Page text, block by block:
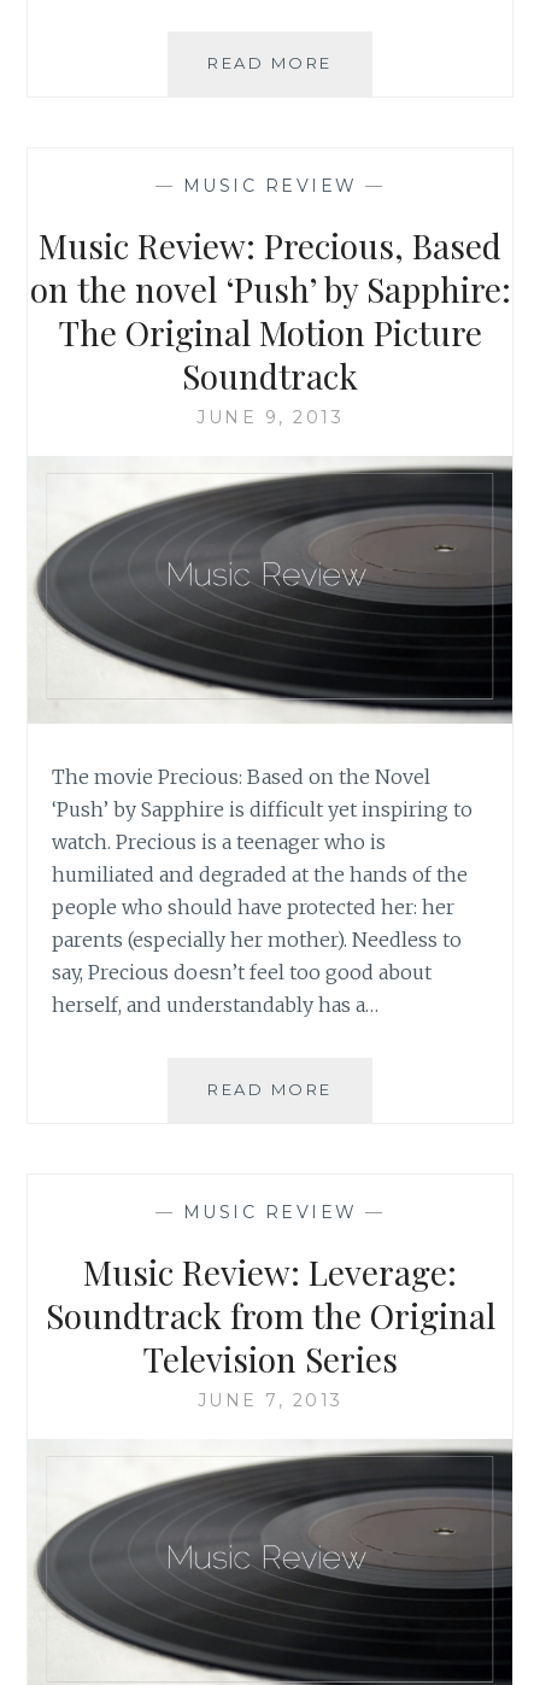
READ MORE
VOLUME
SHOWSTOPPERS
(DELUXE)
— MUSIC REVIEW —
Music Review: Precious, Based
on the novel ‘Push’ by Sapphire:
The Original Motion Picture
Soundtrack
JUNE 9, 2013
The movie Precious: Based on the Novel
‘Push’ by Sapphire is difficult yet inspiring to
watch. Precious is a teenager who is
humiliated and degraded at the hands of the
people who should have protected her: her
parents (especially her mother). Needless to
say, Precious doesn’t feel too good about
herself, and understandably has a…
READ MORE
THE
‘PUSH’
BY
SAPPHIRE:
THE
MOTION
SOUNDTRACK
— MUSIC REVIEW —
Music Review: Leverage:
Soundtrack from the Original
Television Series
JUNE 7, 2013